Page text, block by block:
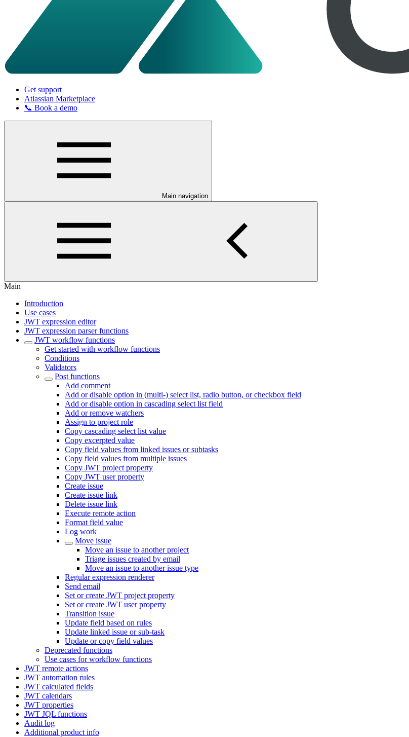
Get support
Atlassian Marketplace
📞 Book a demo
Main navigation
Main
Introduction
Use cases
JWT expression editor
JWT expression parser functions
JWT workflow functions
Get started with workflow functions
Conditions
Validators
Post functions
Add comment
Add or disable option in (multi-) select list, radio button, or checkbox field
Add or disable option in cascading select list field
Add or remove watchers
Assign to project role
Copy cascading select list value
Copy excerpted value
Copy field values from linked issues or subtasks
Copy field values from multiple issues
Copy JWT project property
Copy JWT user property
Create issue
Create issue link
Delete issue link
Execute remote action
Format field value
Log work
Move issue
Move an issue to another project
Triage issues created by email
Move an issue to another issue type
Regular expression renderer
Send email
Set or create JWT project property
Set or create JWT user property
Transition issue
Update field based on rules
Update linked issue or sub-task
Update or copy field values
Deprecated functions
Use cases for workflow functions
JWT remote actions
JWT automation rules
JWT calculated fields
JWT calendars
JWT properties
JWT JQL functions
Audit log
Additional product info